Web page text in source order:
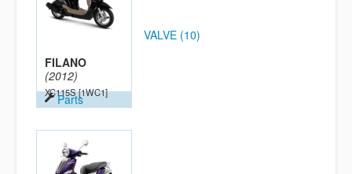
FILANO
(2012)
XC115S [1WC1]
Parts
VALVE (10)